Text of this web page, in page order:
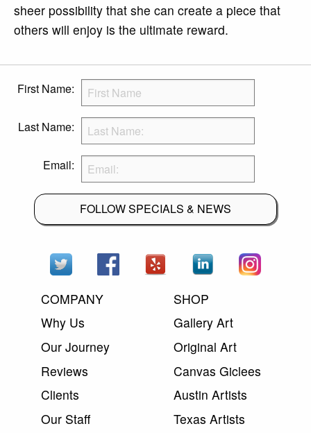
sheer possibility that she can create a piece that
others will enjoy is the ultimate reward.
First Name:
Last Name:
Email:
FOLLOW SPECIALS & NEWS
COMPANY
Why Us
Our Journey
Reviews
Clients
Our Staff
SHOP
Gallery Art
Original Art
Canvas Giclees
Austin Artists
Texas Artists